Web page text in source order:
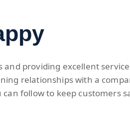
providing excellent
relationships with a
follow to keep customers